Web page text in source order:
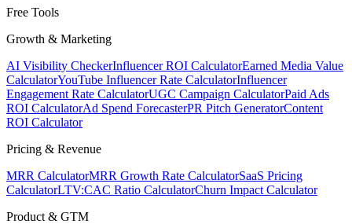
Free Tools
Growth & Marketing
AI Visibility CheckerInfluencer ROI CalculatorEarned Media Value
CalculatorYouTube Influencer Rate CalculatorInfluencer
Engagement Rate CalculatorUGC Campaign CalculatorPaid Ads
ROI CalculatorAd Spend ForecasterPR Pitch GeneratorContent
ROI Calculator
Pricing & Revenue
MRR CalculatorMRR Growth Rate CalculatorSaaS Pricing
CalculatorLTV:CAC Ratio CalculatorChurn Impact Calculator
Product & GTM